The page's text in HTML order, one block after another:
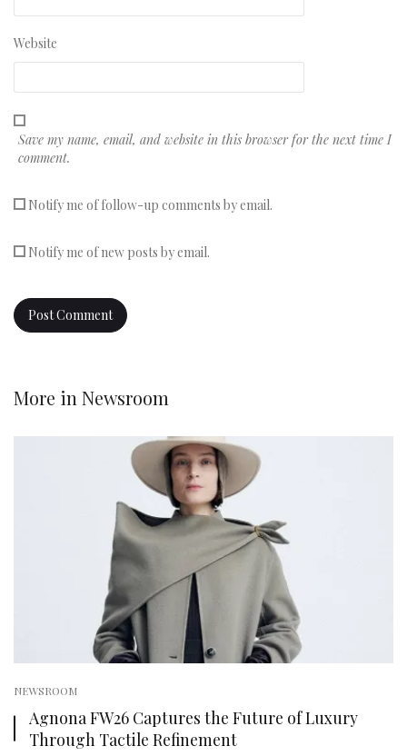
Website
Save my name, email, and website in this browser for the next time I
comment.
Notify me of follow-up comments by email.
Notify me of new posts by email.
More in Newsroom
NEWSROOM
Agnona FW26 Captures the Future of Luxury
Through Tactile Refinement